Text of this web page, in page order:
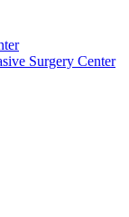
Surgery Center